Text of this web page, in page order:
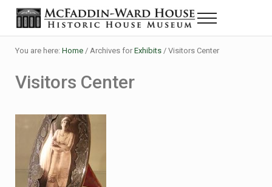
Skip to main content
Skip to header right navigation
Skip to site footer
The McFaddin-Ward House
Historic House Museum in Beaumont, Texas
Menu
You are here: Home /Archives for Exhibits /Visitors Center
Visitors Center